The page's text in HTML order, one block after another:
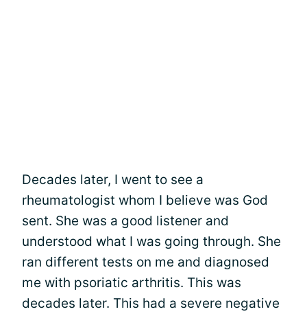
Decades later, I went to see a
rheumatologist whom I believe was God
sent. She was a good listener and
understood what I was going through. She
ran different tests on me and diagnosed
me with psoriatic arthritis. This was
decades later. This had a severe negative